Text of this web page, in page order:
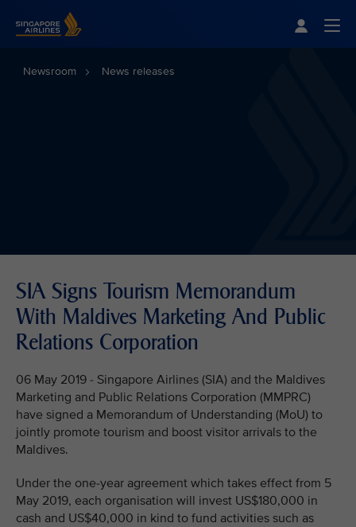
Newsroom News releases
SIA Signs Tourism Memorandum
With Maldives Marketing And Public
Relations Corporation
06 May 2019 - Singapore Airlines (SIA) and the Maldives
Marketing and Public Relations Corporation (MMPRC)
have signed a Memorandum of Understanding (MoU) to
jointly promote tourism and boost visitor arrivals to the
Maldives.
Under the one-year agreement which takes effect from 5
May 2019, each organisation will invest US$180,000 in
cash and US$40,000 in kind to fund activities such as